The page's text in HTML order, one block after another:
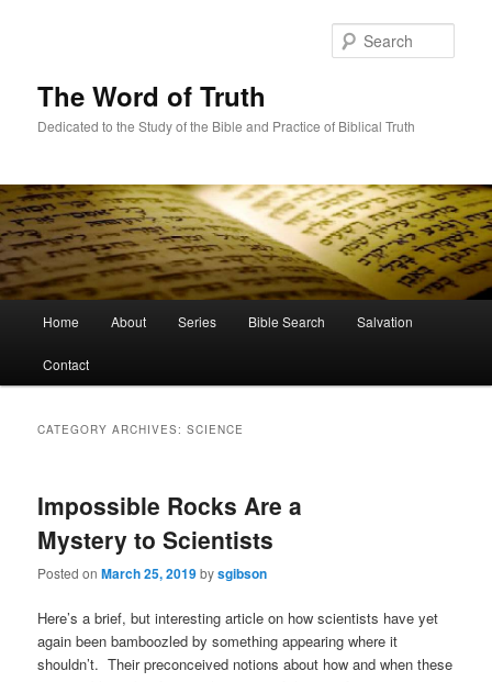
The Word of Truth
Dedicated to the Study of the Bible and Practice of Biblical Truth
Home About Series Bible Search Salvation
Contact
CATEGORY ARCHIVES:SCIENCE
Impossible Rocks Are a
Mystery to Scientists
Posted onMarch 25, 2019bysgibson
Here’s a brief, but interesting article on how scientists have yet
again been bamboozled by something appearing where it
shouldn’t. Their preconceived notions about how and when these